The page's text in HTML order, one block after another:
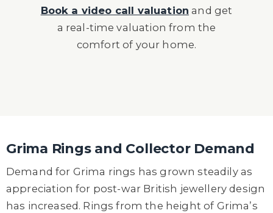
Book a video call valuation and get
a real-time valuation from the
comfort of your home.
Grima Rings and Collector Demand
Demand for Grima rings has grown steadily as
appreciation for post-war British jewellery design
has increased. Rings from the height of Grima’s